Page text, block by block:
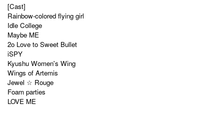
[Cast]
Rainbow-colored flying girl
Idle College
Maybe ME
2o Love to Sweet Bullet
iSPY
Kyushu Women's Wing
Wings of Artemis
Jewel ☆ Rouge
Foam parties
LOVE ME